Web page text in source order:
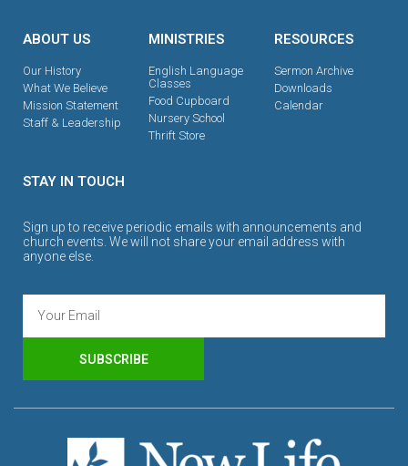
ABOUT US
Our History
What We Believe
Mission Statement
Staff & Leadership
MINISTRIES
English Language
Classes
Food Cupboard
Nursery School
Thrift Store
RESOURCES
Sermon Archive
Downloads
Calendar
STAY IN TOUCH
Sign up to receive periodic emails with announcements and
church events. We will not share your email address with
anyone else.
SUBSCRIBE